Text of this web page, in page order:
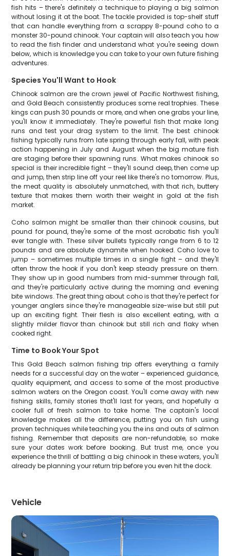
fish hits – there's definitely a technique to playing a big salmon
without losing it at the boat. The tackle provided is top-shelf stuff
that can handle everything from a scrappy 8-pound coho to a
monster 30-pound chinook. Your captain will also teach you how
to read the fish finder and understand what you're seeing down
below, which is knowledge you can take to your own future fishing
adventures.
Species You'll Want to Hook
Chinook salmon are the crown jewel of Pacific Northwest fishing,
and Gold Beach consistently produces some real trophies. These
kings can push 30 pounds or more, and when one grabs your line,
you'll know it immediately. They're powerful fish that make long
runs and test your drag system to the limit. The best chinook
fishing typically runs from late spring through early fall, with peak
action happening in July and August when the big mature fish
are staging before their spawning runs. What makes chinook so
special is their incredible fight – they'll sound deep, then come up
and jump, then strip line off your reel like there's no tomorrow. Plus,
the meat quality is absolutely unmatched, with that rich, buttery
texture that makes them worth their weight in gold at the fish
market.
Coho salmon might be smaller than their chinook cousins, but
pound for pound, they're some of the most acrobatic fish you'll
ever tangle with. These silver bullets typically range from 6 to 12
pounds and are absolute dynamite when hooked. Coho love to
jump – sometimes multiple times in a single fight – and they'll
often throw the hook if you don't keep steady pressure on them.
They show up in good numbers from mid-summer through fall,
and they're particularly active during the morning and evening
bite windows. The great thing about coho is that they're perfect for
younger anglers since they're manageable size-wise but still put
up an exciting fight. Their flesh is also excellent eating, with a
slightly milder flavor than chinook but still rich and flaky when
cooked right.
Time to Book Your Spot
This Gold Beach salmon fishing trip offers everything a family
needs for a successful day on the water – experienced guidance,
quality equipment, and access to some of the most productive
salmon waters on the Oregon coast. You'll come away with new
fishing skills, family stories that'll last for years, and hopefully a
cooler full of fresh salmon to take home. The captain's local
knowledge makes all the difference, putting you on fish using
proven techniques while teaching you the ins and outs of salmon
fishing. Remember that deposits are non-refundable, so make
sure your dates work before booking. But trust me, once you
experience the thrill of battling a big chinook in these waters, you'll
already be planning your return trip before you even hit the dock.
Vehicle